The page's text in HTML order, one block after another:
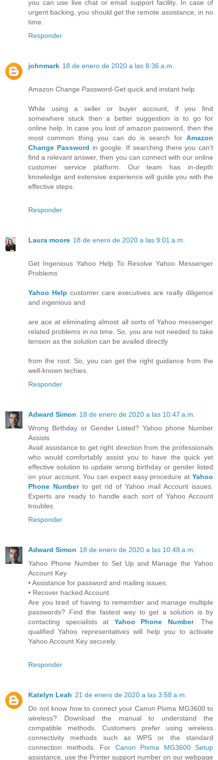
you can use live chat or email support facility. In case of
urgent backing, you should get the remote assistance, in no
time.
Responder
johnmark 18 de enero de 2020 a las 8:36 a.m.
Amazon Change Password-Get quick and instant help
While using a seller or buyer account, if you find
somewhere stuck then a better suggestion is to go for
online help. In case you lost of amazon password, then the
most common thing you can do is search for Amazon
Change Password in google. If searching there you can’t
find a relevant answer, then you can connect with our online
customer service platform. Our team has in-depth
knowledge and extensive experience will guide you with the
effective steps.
Responder
Laura moore 18 de enero de 2020 a las 9:01 a.m.
Get Ingenious Yahoo Help To Resolve Yahoo Messenger
Problems
Yahoo Help customer care executives are really diligence
and ingenious and
are ace at eliminating almost all sorts of Yahoo messenger
related problems in no time. So, you are not needed to take
tension as the solution can be availed directly
from the root. So, you can get the right guidance from the
well-known techies.
Responder
Adward Simon 18 de enero de 2020 a las 10:47 a.m.
Wrong Birthday or Gender Listed? Yahoo phone Number
Assists
Avail assistance to get right direction from the professionals
who would comfortably assist you to have the quick yet
effective solution to update wrong birthday or gender listed
on your account. You can expect easy procedure at Yahoo
Phone Numberto get rid of Yahoo mail Account issues.
Experts are ready to handle each sort of Yahoo Account
troubles.
Responder
Adward Simon 18 de enero de 2020 a las 10:48 a.m.
Yahoo Phone Number to Set Up and Manage the Yahoo
Account Key
• Assistance for password and mailing issues.
• Recover hacked Account.
Are you tired of having to remember and manage multiple
passwords? Find the fastest way to get a solution is by
contacting specialists at Yahoo Phone Number. The
qualified Yahoo representatives will help you to activate
Yahoo Account Key securely.
Responder
Katelyn Leah 21 de enero de 2020 a las 3:58 a.m.
Do not know how to connect your Canon Pixma MG3600 to
wireless? Download the manual to understand the
compatible methods. Customers prefer using wireless
connectivity methods such as WPS or the standard
connection methods. For Canon Pixma MG3600 Setup
assistance, use the Printer support number on our webpage